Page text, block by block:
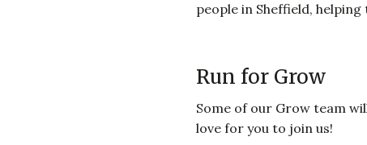
people in Sheffield,
Run for Grow
Some of our Grow team
love for you to join us!